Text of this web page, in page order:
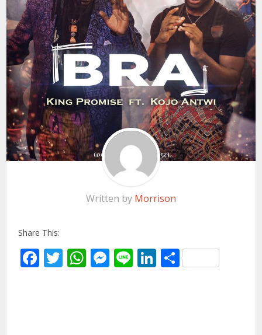
Written by Morrison
Share This:
Facebook
Twitter
WhatsApp
Messenger
LineLinkedIn
Share